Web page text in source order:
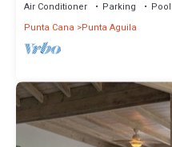
Air Conditioner Parking
Pool
Punta Cana
Punta Aguila